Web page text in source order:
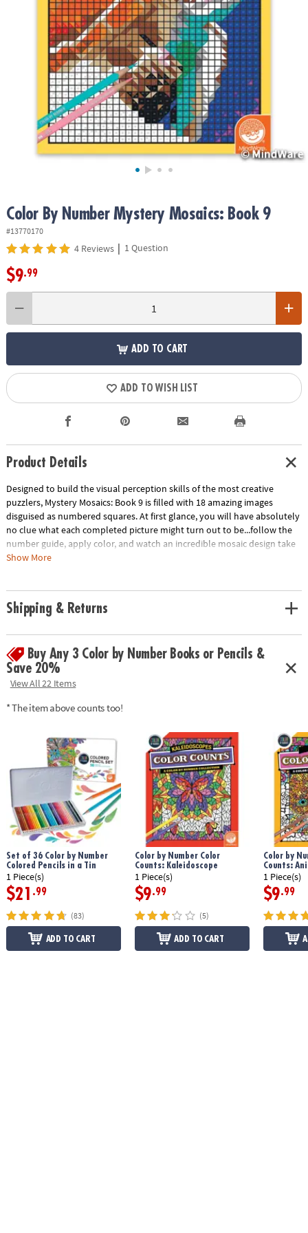
ASSISTANCE
SHOPPING
Color By Number Mystery Mosaics: Book 9
#13770170
4 Reviews | 1 Question
$9.99
ADD TO CART
ADD TO WISH LIST
Product Details
Designed to build the visual perception skills of the most creative
puzzlers, Mystery Mosaics: Book 9 is filled with 18 amazing images
disguised as numbered squares. At first glance, you will have absolutely
no clue what each completed picture might turn out to be...follow the
number guide, apply color, and watch an incredible mosaic design take
shape! Featuring 18 perforated pages including 4 fold-out, 10" x 15"
pencils are printed with coordinating numbers to make your coloring
experience even more relaxing and enjoyable.
Show More
Shipping & Returns
Buy Any 3 Color by Number Books or Pencils &
Save 20%
View All 22 Items
* The item above counts too!
Set of 36 Color by Number
Colored Pencils in a Tin
1 Piece(s)
$21 .99
(83)
ADD TO CART
Color by Number Color
Counts: Kaleidoscope
1 Piece(s)
$9.99
(5)
ADD TO CART
Color by
Counts:
1 Piece(s)
$9.99